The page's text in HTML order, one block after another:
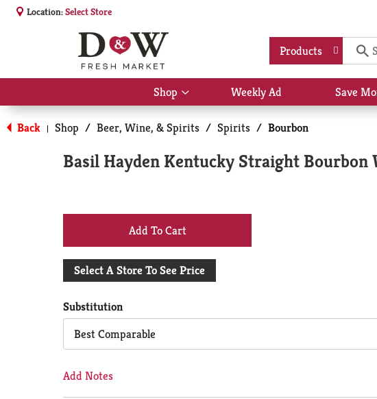
Location:Select Store
Products
Shop
Show
submenu
for
Shop
Weekly Ad Save
Back | Shop / Beer, Wine, & Spirits / Spirits / Bourbon
Basil Hayden Kentucky Straight Bourbon
+
Add
Cart
Select A Store To See Price
Substitution
Best Comparable
Add Notes